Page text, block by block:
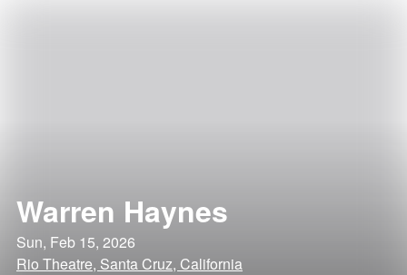
Warren Haynes
Sun, Feb 15, 2026
Rio Theatre, Santa Cruz, California